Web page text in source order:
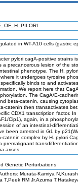
in WT-A10 cells (gastric
pylori cagA-positive strains
a precancerous lesion of the
phenotype. The H.
it undergoes tyrosine
binds to and
We report here that
The CagA/E-
beta-catenin, causing
catenin then transactivates
CDX1 transcription factor.
Cip1), again, in a
of an intestinal-
been arrested in G1 by
catenin complex by H. pylori
premalignant
arises.
Genetic Perturbations
Murata-Kamiya
T,Peek RM Jr,Azuma